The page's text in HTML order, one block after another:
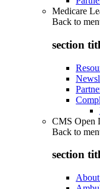
Medicare
Back to
section
CMS Open
Back to
section